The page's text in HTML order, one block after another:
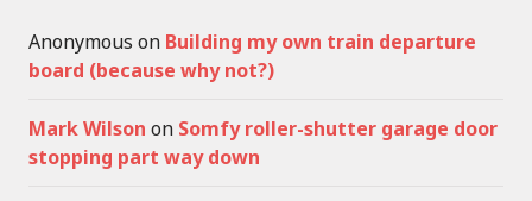
Anonymous on Building my own train departure
board (because why not?)
Mark Wilson on Somfy roller-shutter garage door
stopping part way down